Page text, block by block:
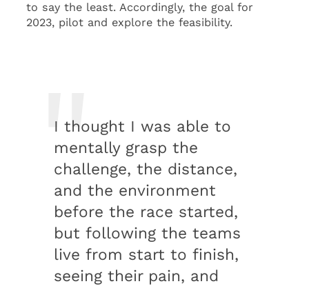
to say the least. Accordingly, the goal for
2023, pilot and explore the feasibility.
I thought I was able to
mentally grasp the
challenge, the distance,
and the environment
before the race started,
but following the teams
live from start to finish,
seeing their pain, and